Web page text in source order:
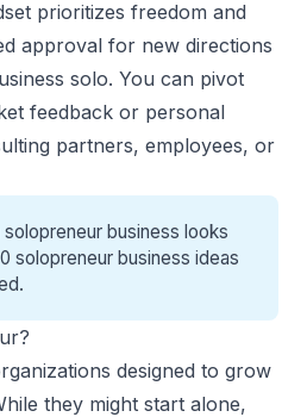
prioritizes freedom and
approval for new directions
solo. You can pivot
feedback or personal
partners, employees, or
business looks
solopreneur business ideas
designed to grow
they might start alone,